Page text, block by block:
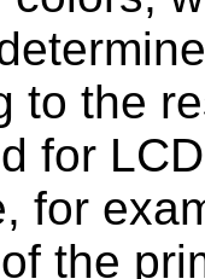
to the
for
for
the